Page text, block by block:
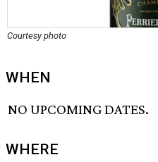
Courtesy photo
WHEN
NO UPCOMING DATES.
WHERE